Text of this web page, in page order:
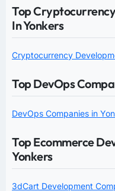
Top
In Yonkers
Cryptocurrency
Top DevOps
DevOps Companies in
Top Ecommerce
Yonkers
3dCart Development